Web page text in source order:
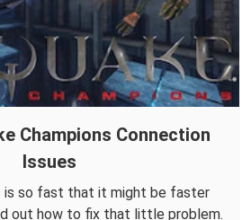
Champions Connection
Issues
is so fast that it might be faster
out how to fix that little problem.